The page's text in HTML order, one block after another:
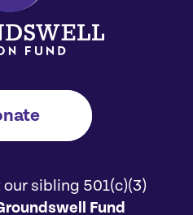
sibling 501(c)(3)
Fund